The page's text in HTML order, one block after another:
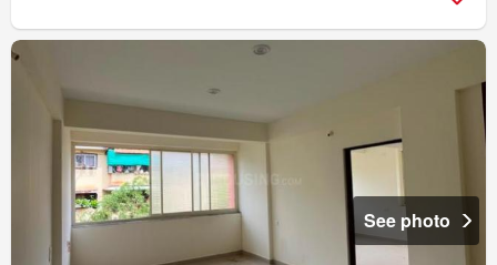
See photo